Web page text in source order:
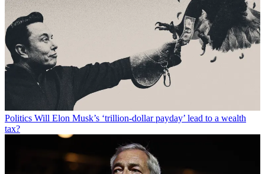
Politics Will Elon Musk’s ‘trillion-dollar payday’ lead to a wealth
tax?